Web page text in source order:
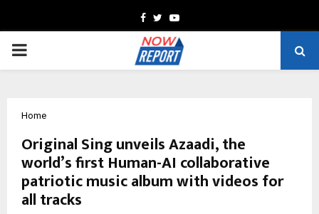
Facebook
TwitterYoutube
PRIMARY
Home
Original Sing unveils Azaadi, the
world’s first Human-AI collaborative
patriotic music album with videos for
all tracks